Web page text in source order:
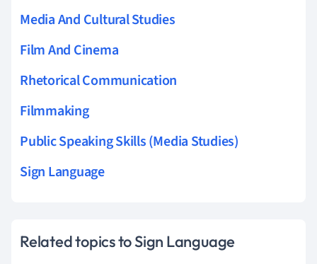
Media And Cultural Studies
Film And Cinema
Rhetorical Communication
Filmmaking
Public Speaking Skills (Media Studies)
Sign Language
Related topics to Sign Language